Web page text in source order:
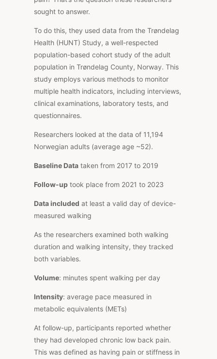
sought to answer.
To do this, they used data from the Trøndelag
Health (HUNT) Study, a well-respected
population-based cohort study of the adult
population in Trøndelag County, Norway. This
study employs various methods to monitor
multiple health indicators, including interviews,
clinical examinations, laboratory tests, and
questionnaires.
Researchers looked at the data of 11,194
Norwegian adults (average age ~52).
Baseline Data taken from 2017 to 2019
Follow-up took place from 2021 to 2023
Data included at least a valid day of device-
measured walking
As the researchers examined both walking
duration and walking intensity, they tracked
both variables.
Volume: minutes spent walking per day
Intensity: average pace measured in
metabolic equivalents (METs)
At follow-up, participants reported whether
they had developed chronic low back pain.
This was defined as having pain or stiffness in